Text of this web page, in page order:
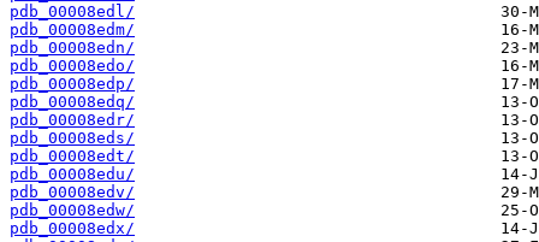
pdb_00008edl/
pdb_00008edm/
pdb_00008edn/
pdb_00008edo/
pdb_00008edp/
pdb_00008edq/
pdb_00008edr/
pdb_00008eds/
pdb_00008edt/
pdb_00008edu/
pdb_00008edv/
pdb_00008edw/
pdb_00008edx/